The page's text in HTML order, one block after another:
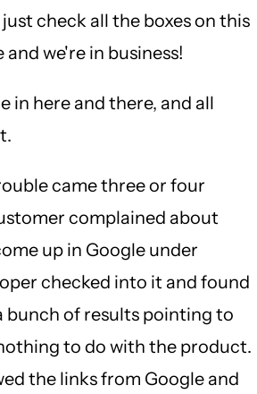
check all the boxes on this
we're in business!
in here and there, and all
came three or four
complained about
up in Google under
checked into it and found
bunch of results pointing to
to do with the product.
the links from Google and